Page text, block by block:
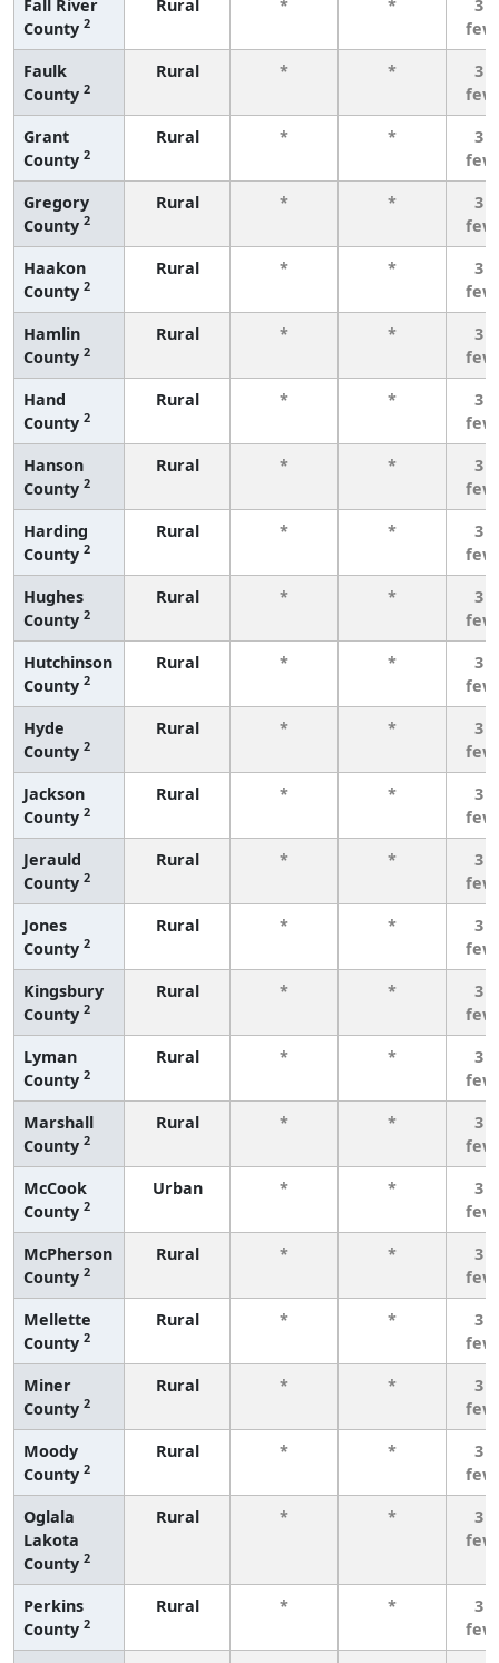
Fall River
County 2
Rural * *
3
Faulk
County 2
Rural * *
3
Grant
County 2
Rural * *
3
Gregory
County 2
Rural * *
3
Haakon
County 2
Rural * *
3
Hamlin
County 2
Rural * *
3
Hand
County 2
Rural * *
3
Hanson
County 2
Rural * *
3
Harding
County 2
Rural * *
3
Hughes
County 2
Rural * *
3
Hutchinson
County 2
Rural * *
3
Hyde
County 2
Rural * *
3
Jackson
County 2
Rural * *
3
Jerauld
County 2
Rural * *
3
Jones
County 2
Rural * *
3
Kingsbury
County 2
Rural * *
3
Lyman
County 2
Rural * *
3
Marshall
County 2
Rural * *
3
McCook
County 2
Urban * *
3
McPherson
County 2
Rural * *
3
Mellette
County 2
Rural * *
3
Miner
County 2
Rural * *
3
Moody
County 2
Rural * *
3
Oglala
Lakota
County 2
Rural * *
3
Perkins
County 2
Rural * *
3